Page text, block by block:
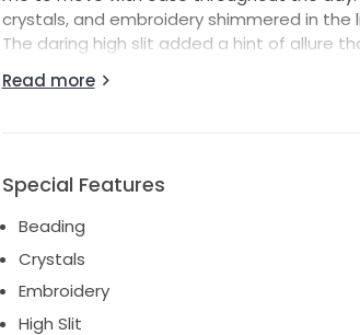
crystals, and embroidery shimmered in
The daring high slit added a hint of allure
amount of sparkle without being
looking for a dress that combines
Read more
Special Features
Beading
Crystals
Embroidery
High Slit